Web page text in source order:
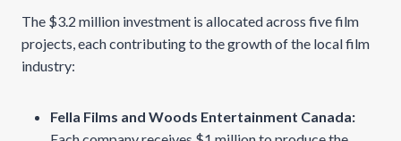
The $3.2 million investment is allocated across five film
projects, each contributing to the growth of the local film
industry:
Fella Films and Woods Entertainment Canada: